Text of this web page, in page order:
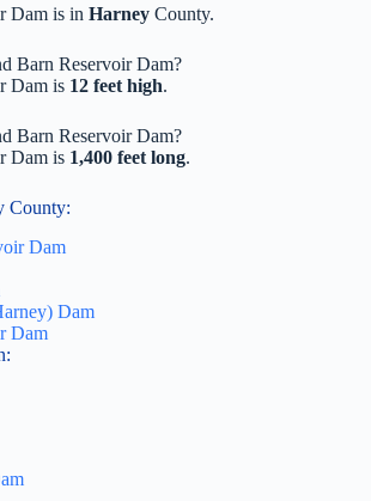
Dam is in Harney County.
Barn Reservoir Dam?
Dam is 12 feet high.
Barn Reservoir Dam?
Dam is 1,400 feet long.
County:
Dam
Dam
Dam